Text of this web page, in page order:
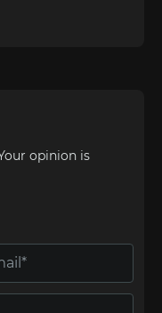
opinion is